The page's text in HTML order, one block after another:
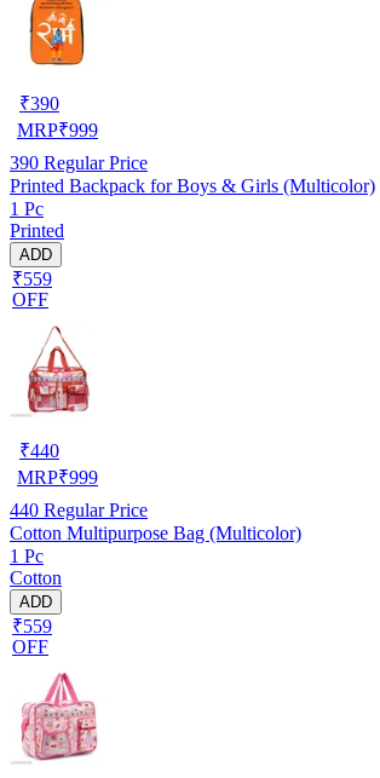
₹390
MRP₹999
390 Regular Price
Printed Backpack for Boys & Girls (Multicolor)
1 Pc
Printed
ADD
₹559
OFF
₹440
MRP₹999
440 Regular Price
Cotton Multipurpose Bag (Multicolor)
1 Pc
Cotton
ADD
₹559
OFF